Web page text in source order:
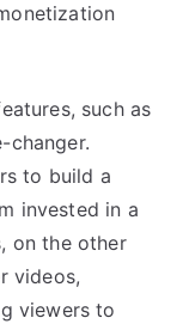
such as
changer.
to build a
invested in a
on the other
videos,
viewers to